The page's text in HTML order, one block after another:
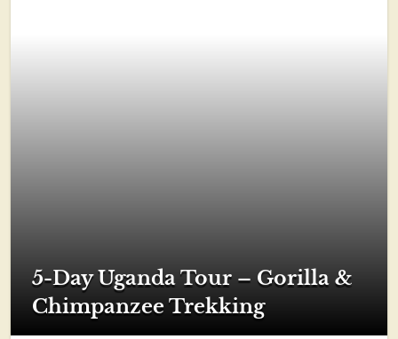
5-Day Uganda Tour – Gorilla &
Chimpanzee Trekking